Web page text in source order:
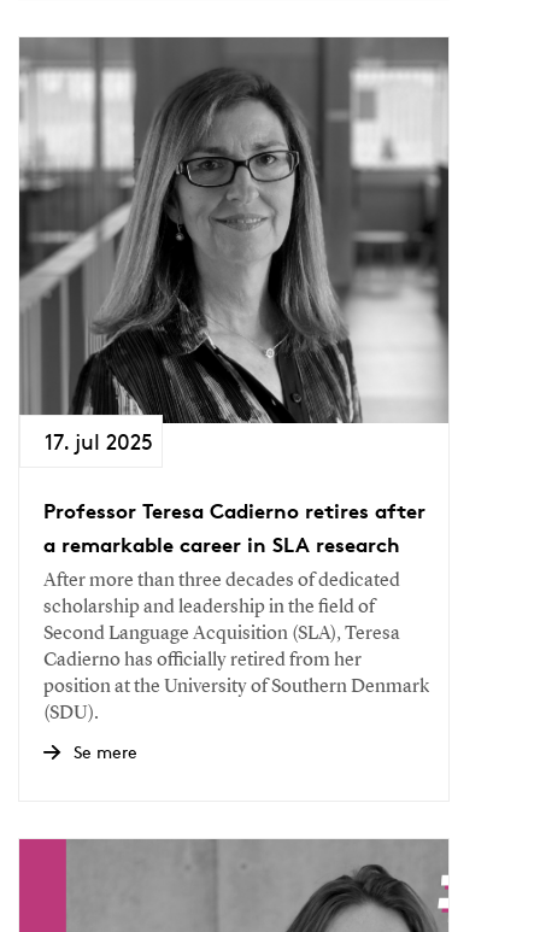
17. jul 2025
Professor Teresa Cadierno retires after
a remarkable career in SLA research
After more than three decades of dedicated
scholarship and leadership in the field of
Second Language Acquisition (SLA), Teresa
Cadierno has officially retired from her
position at the University of Southern Denmark
(SDU).
Se mere